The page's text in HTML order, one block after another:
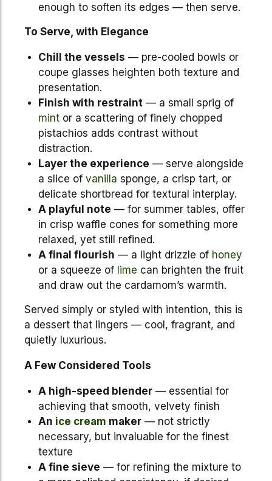
enough to soften its edges — then serve.
To Serve, with Elegance
Chill the vessels — pre-cooled bowls or
coupe glasses heighten both texture and
presentation.
Finish with restraint— a small sprig of
mintor a scattering of finely chopped
pistachios adds contrast without
distraction.
Layer the experience — serve alongside
a slice of vanilla sponge, a crisp tart, or
delicate shortbread for textural interplay.
A playful note — for summer tables, offer
in crisp waffle cones for something more
relaxed, yet still refined.
A final flourish — a light drizzle of honey
or a squeeze of lime can brighten the fruit
and draw out the cardamom’s warmth.
Served simply or styled with intention, this is
a dessert that lingers — cool, fragrant, and
quietly luxurious.
A Few Considered Tools
A high-speed blender— essential for
achieving that smooth, velvety finish
An ice cream maker— not strictly
necessary, but invaluable for the finest
texture
A fine sieve — for refining the mixture to